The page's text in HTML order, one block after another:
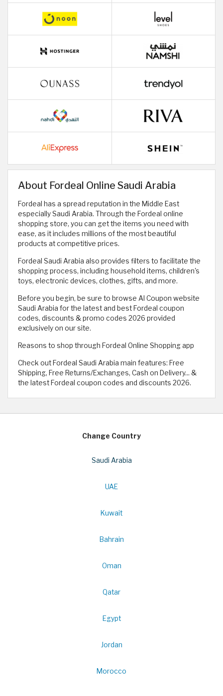
About Fordeal Online Saudi Arabia
Fordeal has a spread reputation in the Middle East
especially Saudi Arabia. Through the Fordeal online
shopping store, you can get the items you need with
ease, as it includes millions of the most beautiful
products at competitive prices.
Fordeal Saudi Arabia also provides filters to facilitate the
shopping process, including household items, children's
toys, electronic devices, clothes, gifts, and more.
Before you begin, be sure to browse Al Coupon website
Saudi Arabia for the latest and best Fordeal coupon
codes, discounts & promo codes 2026 provided
exclusively on our site.
Reasons to shop through Fordeal Online Shopping app
Check out Fordeal Saudi Arabia main features: Free
Shipping, Free Returns/Exchanges, Cash on Delivery... &
the latest Fordeal coupon codes and discounts 2026.
Change Country
Saudi Arabia
UAE
Kuwait
Bahrain
Oman
Qatar
Egypt
Jordan
Morocco